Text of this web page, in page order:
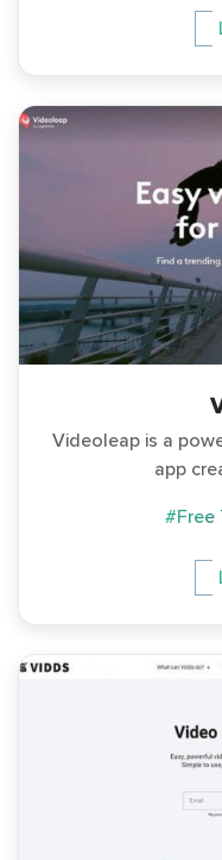
Videoleap is a
app
#Free